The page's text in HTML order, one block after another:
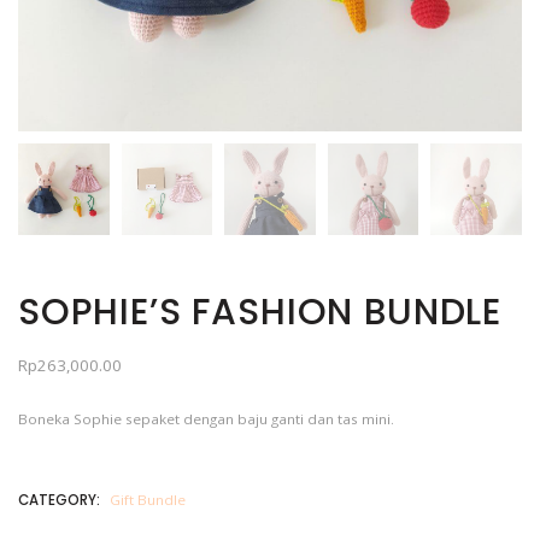
SOPHIE’S FASHION BUNDLE
Rp263,000.00
Boneka Sophie sepaket dengan baju ganti dan tas mini.
CATEGORY: Gift Bundle